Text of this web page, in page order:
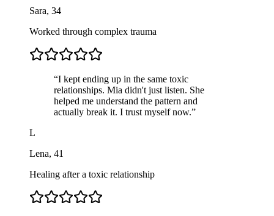
Sara, 34
Worked through complex trauma
“I kept ending up in the same toxic
relationships. Mia didn't just listen. She
helped me understand the pattern and
actually break it. I trust myself now.”
L
Lena, 41
Healing after a toxic relationship